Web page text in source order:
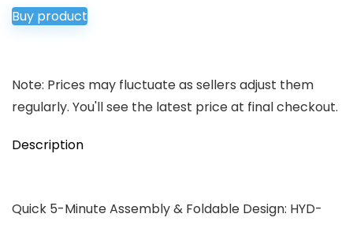
was:
$89.99.
Buy product
Note: Prices may fluctuate as sellers adjust them
regularly. You'll see the latest price at final checkout.
Description
Quick 5-Minute Assembly & Foldable Design: HYD-